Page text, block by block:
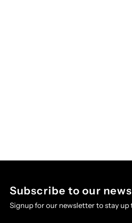
Subscribe to our
Signup for our newsletter to stay up